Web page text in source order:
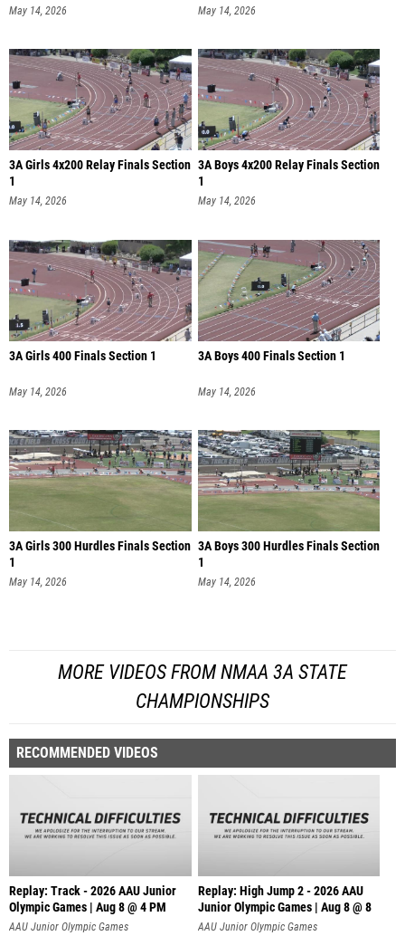
May 14, 2026 May 14, 2026
3A Girls 4x200 Relay Finals Section
1
May 14, 2026
3A Boys 4x200 Relay Finals Section
1
May 14, 2026
3A Girls 400 Finals Section 1
May 14, 2026
3A Boys 400 Finals Section 1
May 14, 2026
3A Girls 300 Hurdles Finals Section
1
May 14, 2026
3A Boys 300 Hurdles Finals Section
1
May 14, 2026
MORE VIDEOS FROM NMAA 3A STATE
CHAMPIONSHIPS
RECOMMENDED VIDEOS
Replay: Track - 2026 AAU Junior
Olympic Games | Aug 8 @ 4 PM
AAU Junior Olympic Games
Replay: High Jump 2 - 2026 AAU
Junior Olympic Games | Aug 8 @ 8
AAU Junior Olympic Games